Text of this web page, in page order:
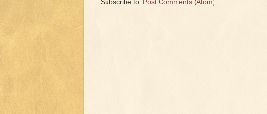
Subscribe to: Post Comments (Atom)